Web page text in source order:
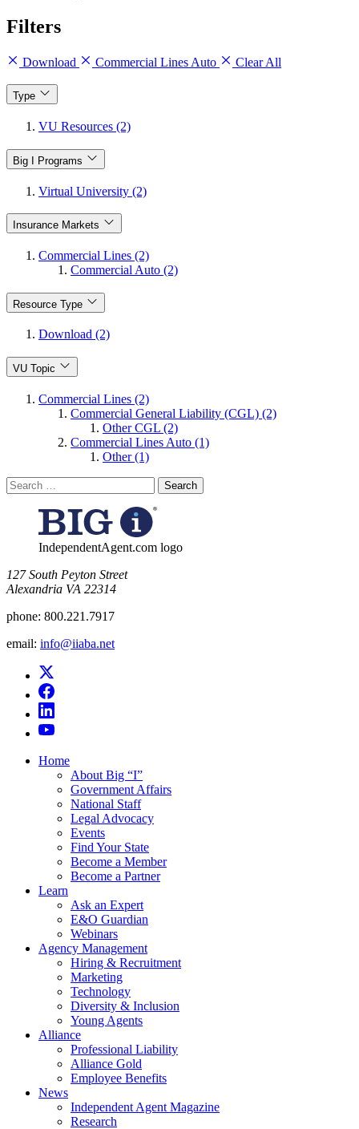
Filters
Download Commercial Lines Auto Clear All
Type
VU Resources (2)
Big I Programs
Virtual University (2)
Insurance Markets
Commercial Lines (2)
Commercial Auto (2)
Resource Type
Download (2)
VU Topic
Commercial Lines (2)
Commercial General Liability (CGL) (2)
Other CGL (2)
Commercial Lines Auto (1)
Other (1)
Search
for:
IndependentAgent.com logo
​127 South Peyton Street
Alexandria VA 22314
phone: 800.221.7917
email: info@iiaba.net
Home
About Big “I”
Government Affairs
National Staff
Legal Advocacy
Events
Find Your State
Become a Member
Become a Partner
Learn
Ask an Expert
E&O Guardian
Webinars
Agency Management
Hiring & Recruitment
Marketing
Technology
Diversity & Inclusion
Young Agents
Alliance
Professional Liability
Alliance Gold
Employee Benefits
News
Independent Agent Magazine
Research